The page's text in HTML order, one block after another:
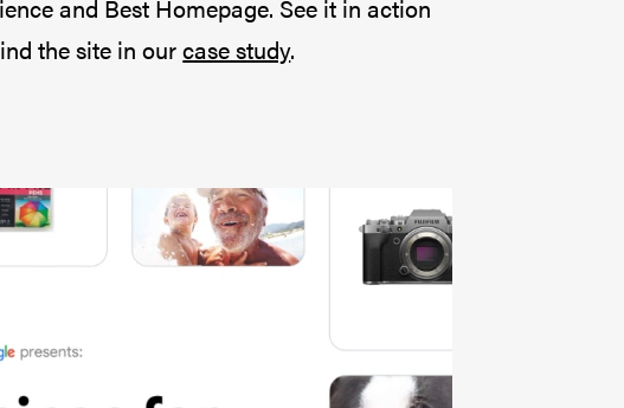
and Best Homepage. See it in action
the site in ourcase study.